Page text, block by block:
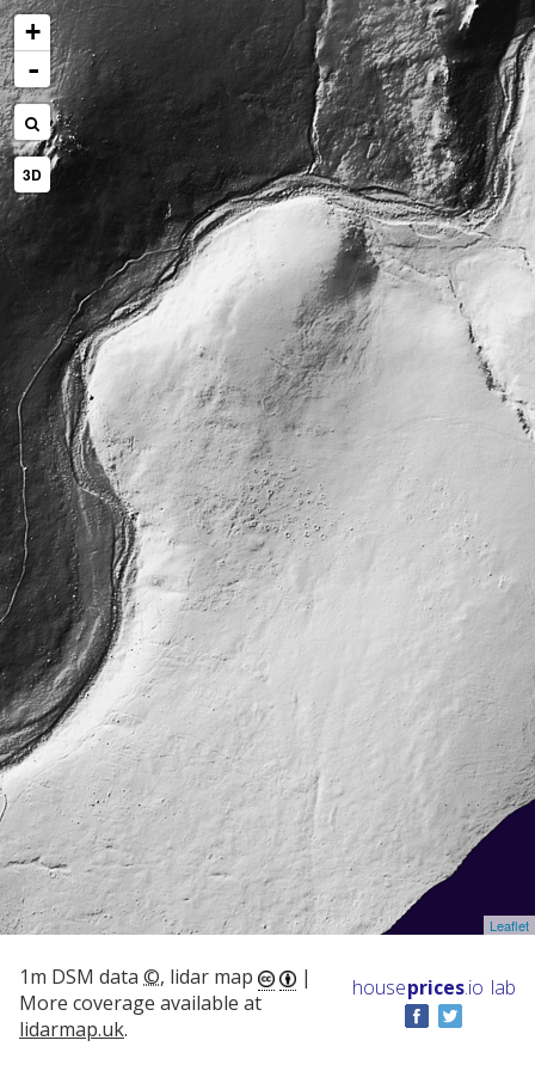
+
-
3D
Leaflet
1m DSM data ©, lidar map
|
More coverage available at
lidarmap.uk.
houseprices.io lab